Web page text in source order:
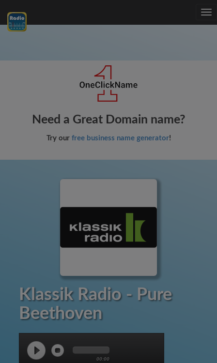
Need a Great Domain name?
Try our free business name generator!
Klassik Radio - Pure
Beethoven
00:00